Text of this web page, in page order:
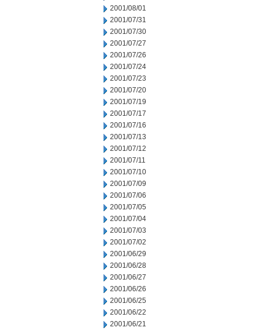
2001/08/01
2001/07/31
2001/07/30
2001/07/27
2001/07/26
2001/07/24
2001/07/23
2001/07/20
2001/07/19
2001/07/17
2001/07/16
2001/07/13
2001/07/12
2001/07/11
2001/07/10
2001/07/09
2001/07/06
2001/07/05
2001/07/04
2001/07/03
2001/07/02
2001/06/29
2001/06/28
2001/06/27
2001/06/26
2001/06/25
2001/06/22
2001/06/21